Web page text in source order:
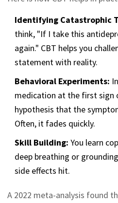
Identifying Catastrophic
think, "If I take this
again." CBT helps you
statement with reality.
Behavioral Experiments:
medication at the first sign
hypothesis that the
Often, it fades quickly.
Skill Building: You learn
deep breathing or
side effects hit.
A 2022 meta-analysis found